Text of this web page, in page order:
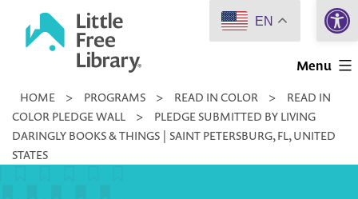
Little
Library
Menu
HOME > PROGRAMS > READ IN COLOR >
READ IN
COLOR PLEDGE WALL
>
PLEDGE SUBMITTED BY LIVING
DARINGLY BOOKS & THINGS | SAINT PETERSBURG, FL, UNITED
STATES
EN